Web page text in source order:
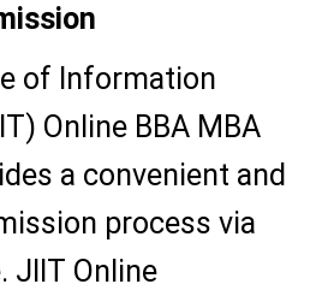
of Information
Online BBA MBA
a convenient and
process via
JIIT Online